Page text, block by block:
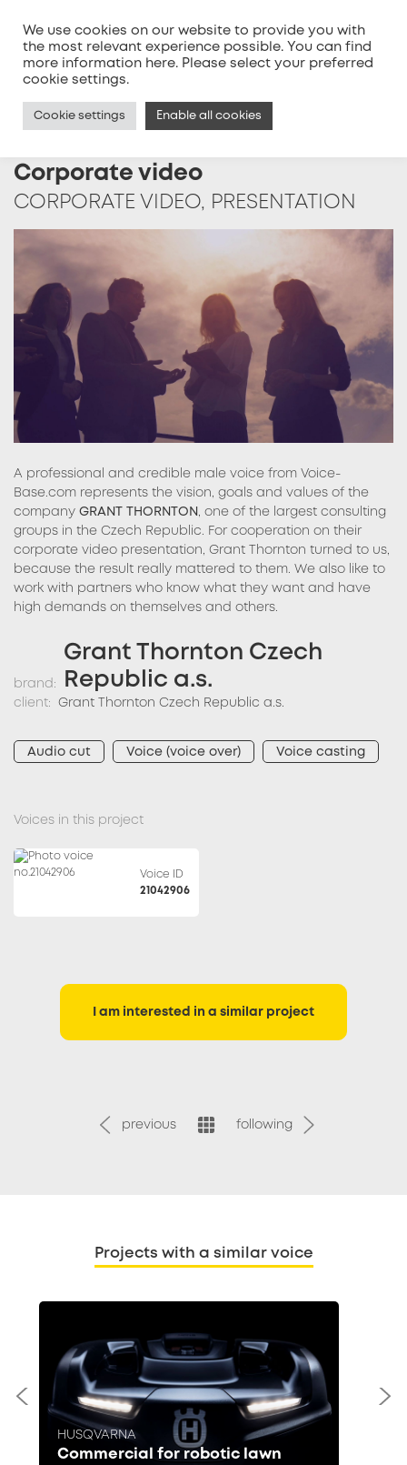
MENU
Corporate video
CORPORATE VIDEO, PRESENTATION
A professional and credible male voice from Voice-
Base.com represents the vision, goals and values of the
company GRANT THORNTON , one of the largest consulting
groups in the Czech Republic. For cooperation on their
corporate video presentation, Grant Thornton turned to us,
because the result really mattered to them. We also like to
work with partners who know what they want and have
high demands on themselves and others.
brand:
Grant Thornton Czech
Republic a.s.
client: Grant Thornton Czech Republic a.s.
Audio cut Voice (voice over) Voice casting
Voices in this project
Voice ID
21042906
I am interested in a similar project
previous following
Projects with a similar voice
HUSQVARNA
Commercial for robotic lawn
We use cookies on our website to provide you with
the most relevant experience possible. You can find
more information here. Please select your preferred
cookie settings.
Cookie settings Enable all cookies